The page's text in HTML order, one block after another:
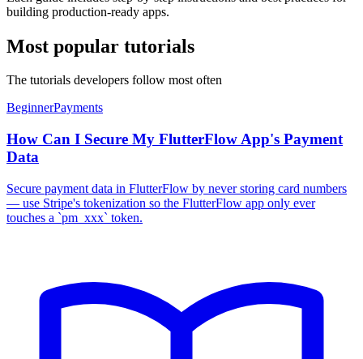
building production-ready apps.
Most popular tutorials
The tutorials developers follow most often
BeginnerPayments
How Can I Secure My FlutterFlow App's Payment
Data
Secure payment data in FlutterFlow by never storing card numbers
— use Stripe's tokenization so the FlutterFlow app only ever
touches a `pm_xxx` token.